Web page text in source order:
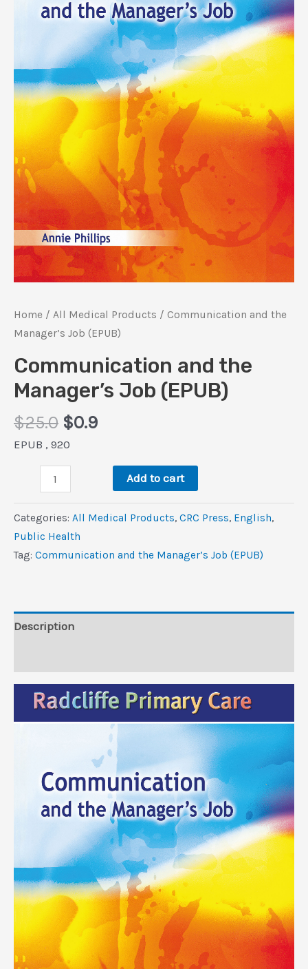
Home / All Medical Products / Communication and the
Manager’s Job (EPUB)
Communication and the
Manager’s Job (EPUB)
$25.0 Original
price
$0.9Current
$0.9.
EPUB , 920
Communication
the
Manager’s
Job
Add to cart
Categories: All Medical Products, CRC Press, ‎English,
Public Health
Tag: Communication and the Manager’s Job (EPUB)
Description